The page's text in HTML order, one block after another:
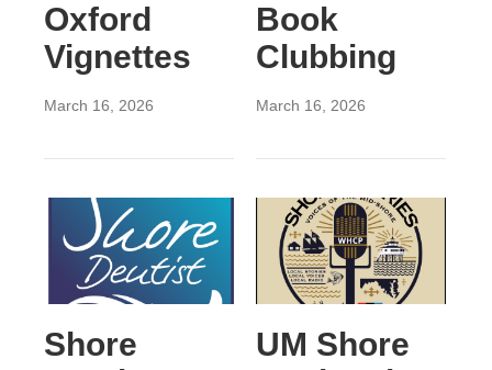
Oxford
Vignettes
March 16, 2026
Book
Clubbing
March 16, 2026
Shore
UM Shore